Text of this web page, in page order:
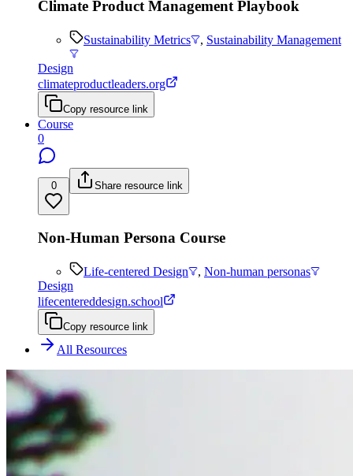
Climate Product Management Playbook
Sustainability Metrics , Sustainability Management
Design
climateproductleaders.org
Copy resource link
Course
0
0 Share resource link
Non-Human Persona Course
Life-centered Design , Non-human personas
Design
lifecentereddesign.school
Copy resource link
All Resources